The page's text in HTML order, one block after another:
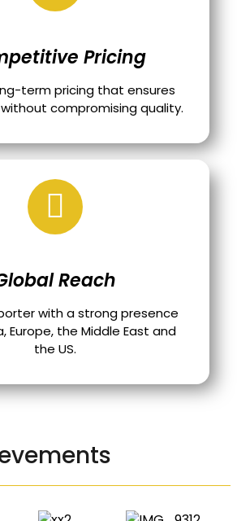
Pricing
term pricing that ensures
compromising quality.
Reach
with a strong presence
Europe, the Middle East and
the US.